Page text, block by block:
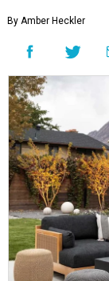
By Amber Heckler